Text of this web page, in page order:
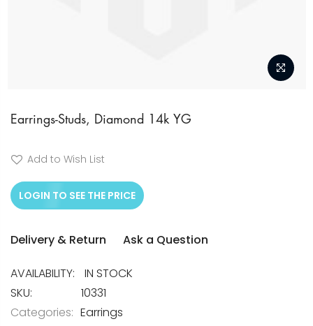
to
beginning
the
gallery
Earrings-Studs, Diamond 14k YG
Add to Wish List
LOGIN TO SEE THE PRICE
Delivery & Return Ask a Question
IN STOCK
SKU
10331
Categories: Earrings